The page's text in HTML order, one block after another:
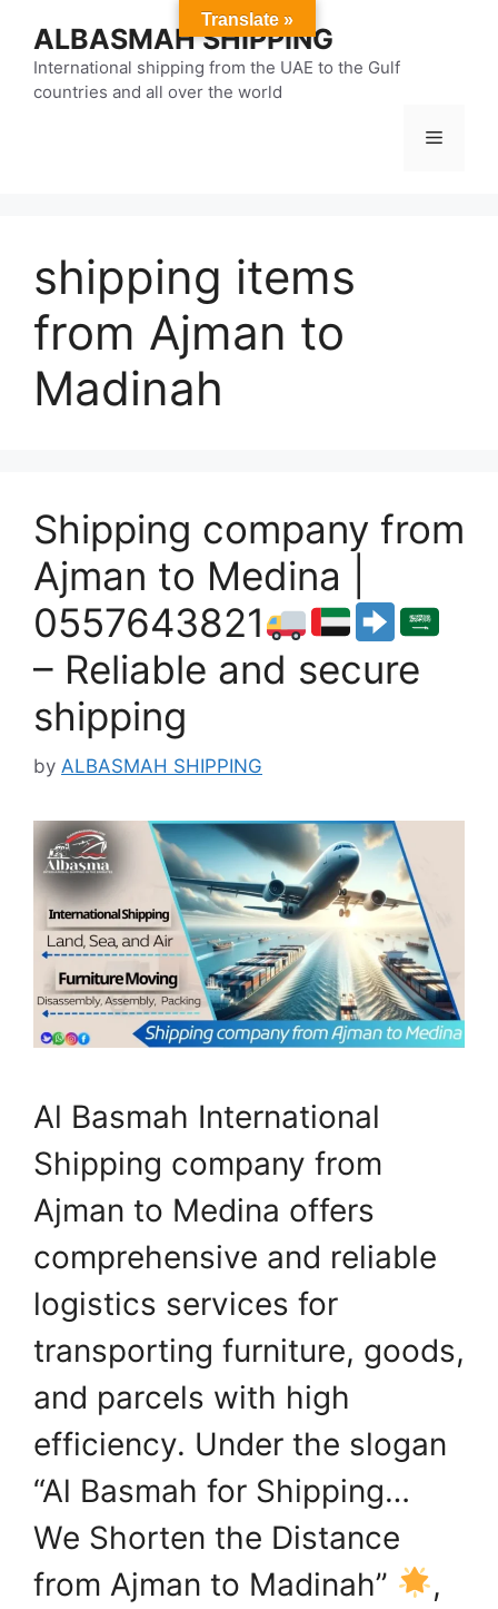
content
ALBASMAH SHIPPING
International shipping from the UAE to the Gulf
countries and all over the world
Menu
shipping items
from Ajman to
Madinah
Shipping company from
Ajman to Medina |
0557643821
– Reliable and secure
shipping
by ALBASMAH SHIPPING
Al Basmah International
Shipping company from
Ajman to Medina offers
comprehensive and reliable
logistics services for
transporting furniture, goods,
and parcels with high
efficiency. Under the slogan
“Al Basmah for Shipping…
We Shorten the Distance
from Ajman to Madinah”
,
Translate »